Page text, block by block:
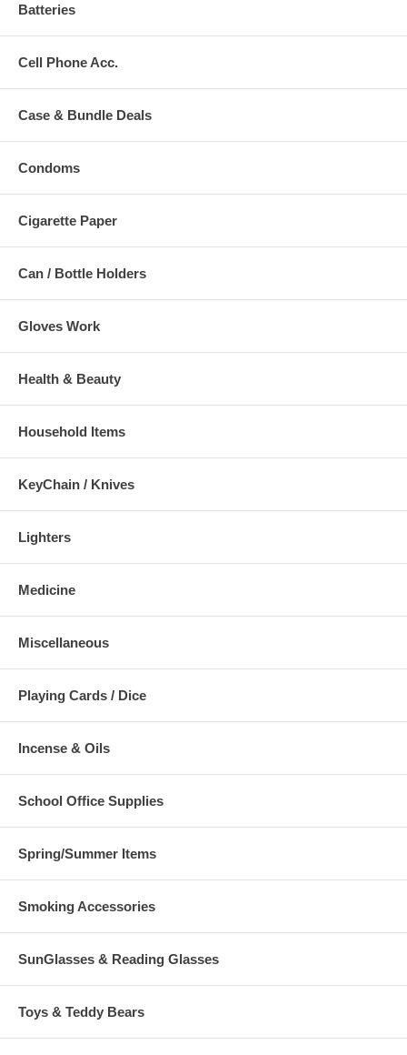
Batteries
Cell Phone Acc.
Case & Bundle Deals
Condoms
Cigarette Paper
Can / Bottle Holders
Gloves Work
Health & Beauty
Household Items
KeyChain / Knives
Lighters
Medicine
Miscellaneous
Playing Cards / Dice
Incense & Oils
School Office Supplies
Spring/Summer Items
Smoking Accessories
SunGlasses & Reading Glasses
Toys & Teddy Bears